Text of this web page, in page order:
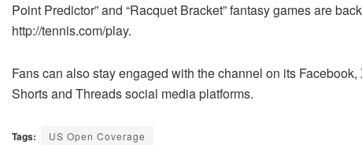
Point Predictor” and “Racquet Bracket” fantasy games are
http://tennis.com/play.
Fans can also stay engaged with the channel on its
Shorts and Threads social media platforms.
Tags: US Open Coverage